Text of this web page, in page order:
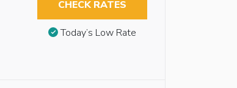
CHECK RATES
Today’s Low Rate